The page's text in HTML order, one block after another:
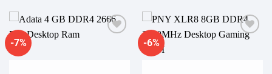
-7% -6%
Add to